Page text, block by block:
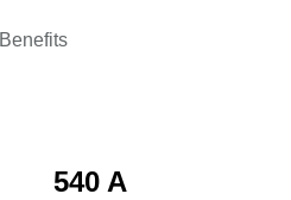
Benefits
540 A